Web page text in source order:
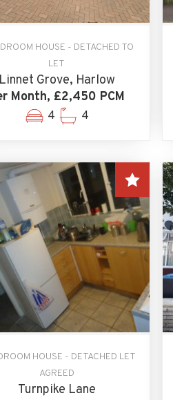
HOUSE - DETACHED TO
LET
Grove, Harlow
Month, £2,450 PCM
4 4
HOUSE - DETACHED LET
AGREED
Turnpike Lane